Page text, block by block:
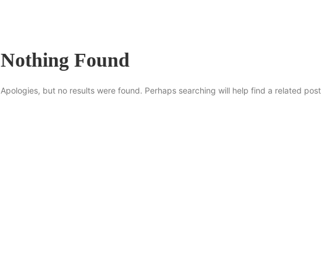
Nothing Found
Apologies, but no results were found. Perhaps searching will help find a related